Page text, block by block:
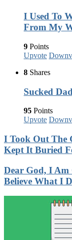
I Used To
From My
9 Points
Upvote
8 Shares
Sucked
95 Points
Upvote
I Took Out The
Kept It Buried
Dear God, I Am
Believe What I